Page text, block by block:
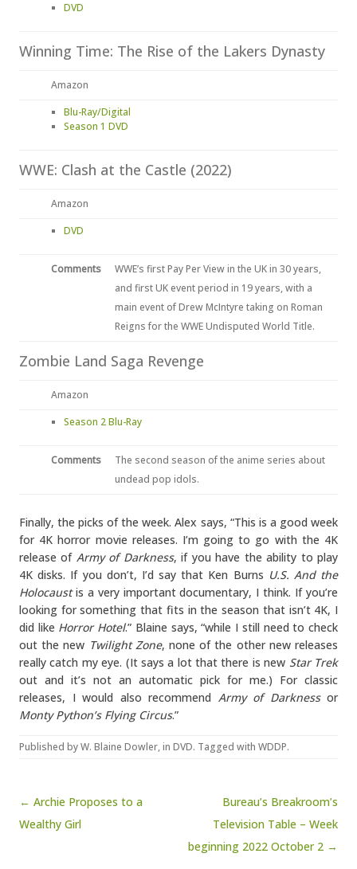
DVD
Winning Time: The Rise of the Lakers Dynasty
Amazon
Blu-Ray/Digital
Season 1 DVD
WWE: Clash at the Castle (2022)
Amazon
DVD
Comments
WWE’s first Pay Per View in the UK in 30 years,
and first UK event period in 19 years, with a
main event of Drew McIntyre taking on Roman
Reigns for the WWE Undisputed World Title.
Zombie Land Saga Revenge
Amazon
Season 2 Blu-Ray
Comments
The second season of the anime series about
undead pop idols.
Finally, the picks of the week. Alex says, “This is a good week
for 4K horror movie releases. I’m going to go with the 4K
release of Army of Darkness, if you have the ability to play
4K disks. If you don’t, I’d say that Ken Burns U.S. And the
Holocaustis a very important documentary, I think. If you’re
looking for something that fits in the season that isn’t 4K, I
did like Horror Hotel.” Blaine says, “while I still need to check
out the new Twilight Zone, none of the other new releases
really catch my eye. (It says a lot that there is new Star Trek
out and it’s not an automatic pick for me.) For classic
releases, I would also recommend Army of Darknessor
Monty Python’s Flying Circus.”
Published byW. Blaine Dowler, in DVD. Tagged with WDDP.
Post navigation
← Archie Proposes to a
Wealthy Girl
Bureau’s Breakroom’s
Television Table – Week
beginning 2022 October 2 →